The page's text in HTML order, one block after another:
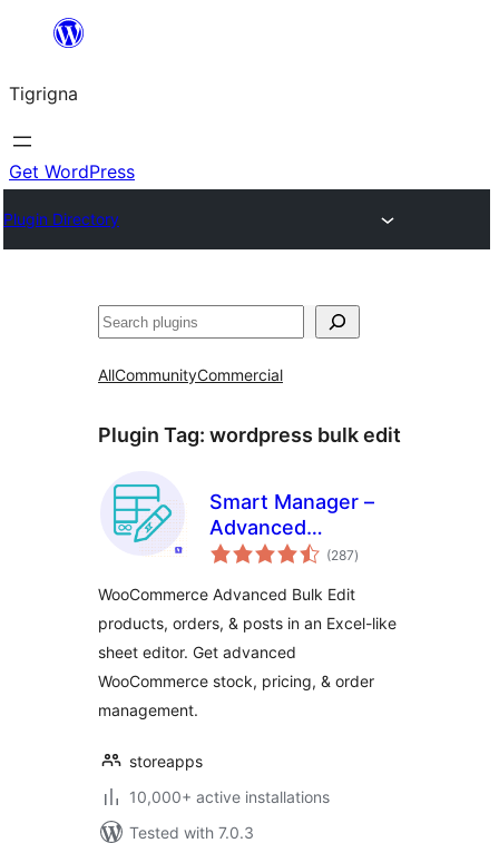
content
Tigrigna
Get WordPress
Plugin Directory
ድለ
AllCommunityCommercial
Plugin Tag: wordpress bulk edit
Smart Manager –
Advanced
WooCommerce
Inventory
Management
(287total
ratings
)
WooCommerce Advanced Bulk Edit
products, orders, & posts in an Excel-like
sheet editor. Get advanced
WooCommerce stock, pricing, & order
management.
storeapps
10,000+ active installations
Tested with 7.0.3